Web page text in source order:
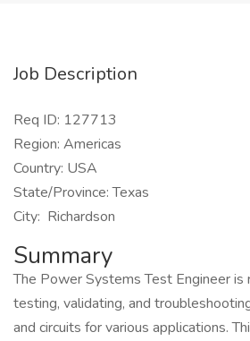
Job Description
Req ID: 127713
Region: Americas
Country: USA
State/Province: Texas
City: Richardson
Summary
The Power Systems Test Engineer is
testing, validating, and
and circuits for various applications.